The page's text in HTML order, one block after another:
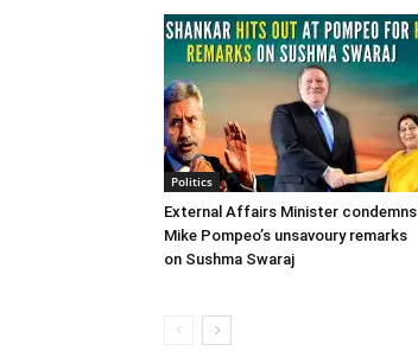
Politics
External Affairs Minister condemns
Mike Pompeo’s unsavoury remarks
on Sushma Swaraj